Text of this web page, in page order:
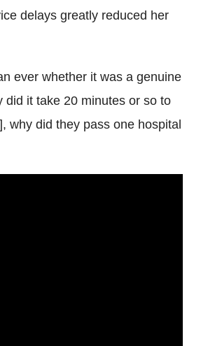
delays greatly reduced her
ever whether it was a genuine
did it take 20 minutes or so to
why did they pass one hospital